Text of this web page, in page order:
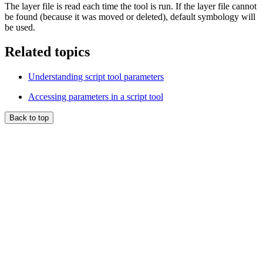
The layer file is read each time the tool is run. If the layer file cannot
be found (because it was moved or deleted), default symbology will
be used.
Related topics
Understanding script tool parameters
Accessing parameters in a script tool
Back to top